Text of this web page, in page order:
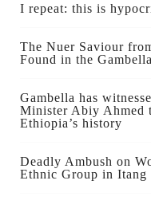
I repeat: this is
The Nuer Saviour
Found in the
Gambella has
Minister Abiy Ahmed
Ethiopia’s history
Deadly Ambush on
Ethnic Group in Itang